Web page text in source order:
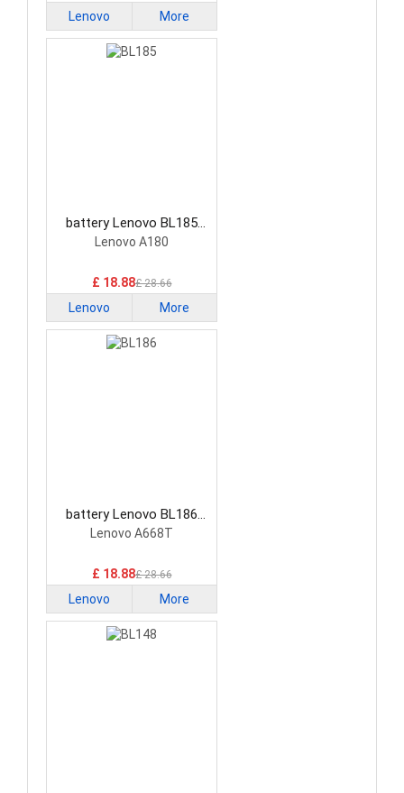
Lenovo More
battery Lenovo BL185
Smartphone Battery
Lenovo A180
£ 18.88£ 28.66
Lenovo More
battery Lenovo BL186
Smartphone Battery
Lenovo A668T
£ 18.88£ 28.66
Lenovo More